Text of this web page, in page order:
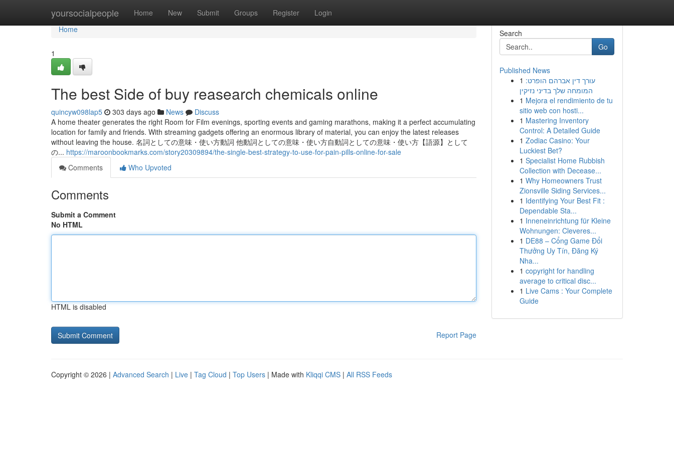
yoursocialpeople Home New Submit Groups Register Login
Home
Home
1
The best Side of buy reasearch chemicals online
quincyw098lap5 303 days ago News
Discuss
A home theater generates the right Room for Film evenings, sporting events and gaming marathons, making it a perfect accumulating
location for family and friends. With streaming gadgets offering an enormous library of material, you can enjoy the latest releases
without leaving the house. 名詞としての意味・使い方動詞 他動詞としての意味・使い方自動詞としての意味・使い方【語源】として
の... https://maroonbookmarks.com/story20309894/the-single-best-strategy-to-use-for-pain-pills-online-for-sale
Comments
Who Upvoted
Comments
Submit a Comment
No HTML
HTML is disabled
Report Page
Search
Go
Published News
1 עורך דין אברהם הופרט:
המומחה שלך בדיני נזיקין
1 Mejora el rendimiento de tu
sitio web con hosti...
1 Mastering Inventory
Control: A Detailed Guide
1 Zodiac Casino: Your
Luckiest Bet?
1 Specialist Home Rubbish
Collection with Decease...
1 Why Homeowners Trust
Zionsville Siding Services...
1 Identifying Your Best Fit :
Dependable Sta...
1 Inneneinrichtung für Kleine
Wohnungen: Cleveres...
1 DE88 – Cổng Game Đổi
Thưởng Uy Tín, Đăng Ký
Nha...
1 copyright for handling
average to critical disc...
1 Live Cams : Your Complete
Guide
Copyright © 2026 | Advanced Search | Live | Tag Cloud | Top Users | Made with Kliqqi CMS | All RSS Feeds